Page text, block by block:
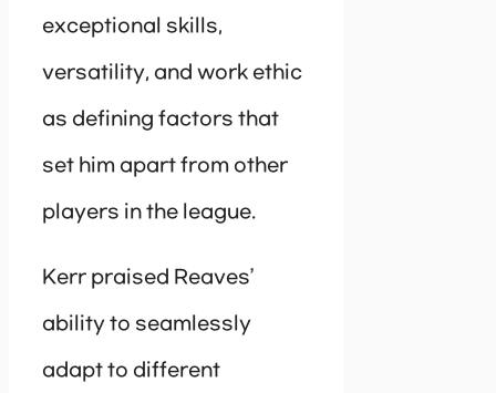
exceptional skills,
versatility, and work ethic
as defining factors that
set him apart from other
players in the league.
Kerr praised Reaves’
ability to seamlessly
adapt to different